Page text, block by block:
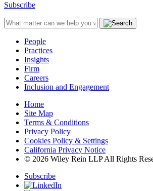
Subscribe
People
Practices
Insights
Firm
Careers
Inclusion and Engagement
Home
Site Map
Terms & Conditions
Privacy Policy
Cookies Policy & Settings
California Privacy Notice
© 2026 Wiley Rein LLP All Rights
Subscribe